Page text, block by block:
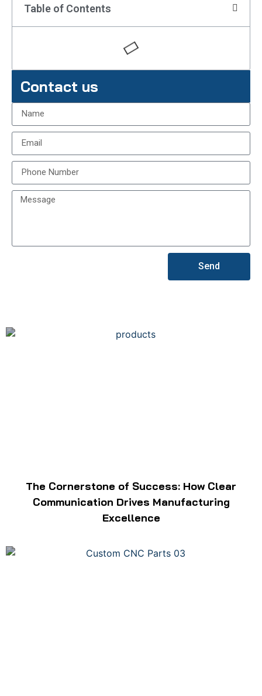
Table of Contents
Contact us
Send
The Cornerstone of Success: How Clear
Communication Drives Manufacturing
Excellence